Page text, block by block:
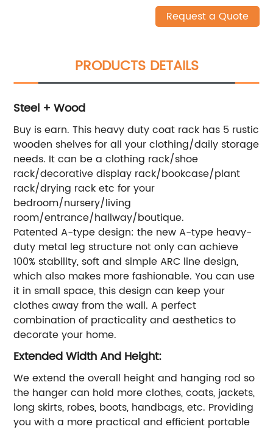
Request a Quote
PRODUCTS DETAILS
Steel + Wood
Buy is earn. This heavy duty coat rack has 5 rustic
wooden shelves for all your clothing/daily storage
needs. It can be a clothing rack/shoe
rack/decorative display rack/bookcase/plant
rack/drying rack etc for your
bedroom/nursery/living
room/entrance/hallway/boutique.
Patented A-type design: the new A-type heavy-
duty metal leg structure not only can achieve
100% stability, soft and simple ARC line design,
which also makes more fashionable. You can use
it in small space, this design can keep your
clothes away from the wall. A perfect
combination of practicality and aesthetics to
decorate your home.
Extended Width And Height:
We extend the overall height and hanging rod so
the hanger can hold more clothes, coats, jackets,
long skirts, robes, boots, handbags, etc. Providing
you with a more practical and efficient portable